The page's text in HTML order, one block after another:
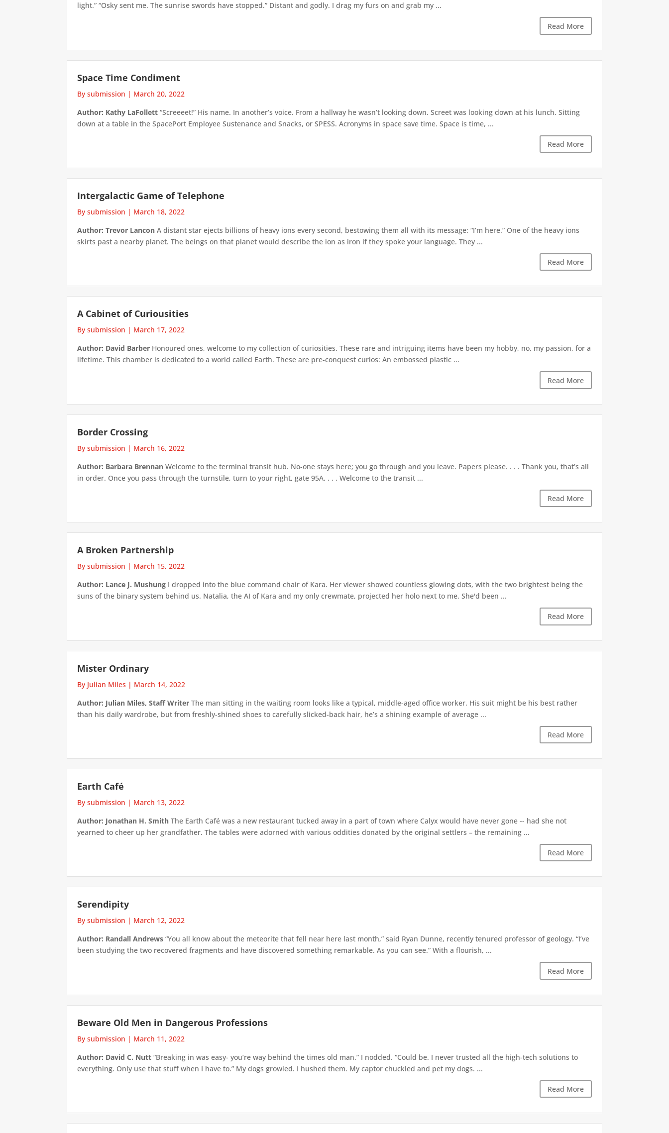
light.” “Osky sent me. The sunrise swords have stopped.” Distant and godly. I drag my furs on and grab my ...
Read More
Space Time Condiment
By submission | March 20, 2022
Author: Kathy LaFollett “Screeeet!” His name. In another’s voice. From a hallway he wasn’t looking down. Screet was looking down at his lunch. Sitting
down at a table in the SpacePort Employee Sustenance and Snacks, or SPESS. Acronyms in space save time. Space is time, ...
Read More
Intergalactic Game of Telephone
By submission | March 18, 2022
Author: Trevor Lancon A distant star ejects billions of heavy ions every second, bestowing them all with its message: “I’m here.” One of the heavy ions
skirts past a nearby planet. The beings on that planet would describe the ion as iron if they spoke your language. They ...
Read More
A Cabinet of Curiousities
By submission | March 17, 2022
Author: David Barber Honoured ones, welcome to my collection of curiosities. These rare and intriguing items have been my hobby, no, my passion, for a
lifetime. This chamber is dedicated to a world called Earth. These are pre-conquest curios: An embossed plastic ...
Read More
Border Crossing
By submission | March 16, 2022
Author: Barbara Brennan Welcome to the terminal transit hub. No-one stays here; you go through and you leave. Papers please. . . . Thank you, that’s all
in order. Once you pass through the turnstile, turn to your right, gate 95A. . . . Welcome to the transit ...
Read More
A Broken Partnership
By submission | March 15, 2022
Author: Lance J. Mushung I dropped into the blue command chair of Kara. Her viewer showed countless glowing dots, with the two brightest being the
suns of the binary system behind us. Natalia, the AI of Kara and my only crewmate, projected her holo next to me. She'd been ...
Read More
Mister Ordinary
By Julian Miles | March 14, 2022
Author: Julian Miles, Staff Writer The man sitting in the waiting room looks like a typical, middle-aged office worker. His suit might be his best rather
than his daily wardrobe, but from freshly-shined shoes to carefully slicked-back hair, he’s a shining example of average ...
Read More
Earth Café
By submission | March 13, 2022
Author: Jonathan H. Smith The Earth Café was a new restaurant tucked away in a part of town where Calyx would have never gone -- had she not
yearned to cheer up her grandfather. The tables were adorned with various oddities donated by the original settlers – the remaining ...
Read More
Serendipity
By submission | March 12, 2022
Author: Randall Andrews “You all know about the meteorite that fell near here last month,” said Ryan Dunne, recently tenured professor of geology. “I’ve
been studying the two recovered fragments and have discovered something remarkable. As you can see.” With a flourish, ...
Read More
Beware Old Men in Dangerous Professions
By submission | March 11, 2022
Author: David C. Nutt “Breaking in was easy- you’re way behind the times old man.” I nodded. “Could be. I never trusted all the high-tech solutions to
everything. Only use that stuff when I have to.” My dogs growled. I hushed them. My captor chuckled and pet my dogs. ...
Read More